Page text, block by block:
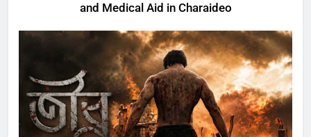
and Medical Aid in Charaideo